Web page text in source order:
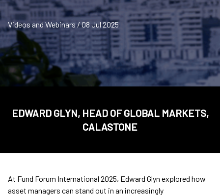
Videos and Webinars / 08 Jul 2025
EDWARD GLYN, HEAD OF GLOBAL MARKETS,
CALASTONE
At Fund Forum International 2025, Edward Glyn explored how
asset managers can stand out in an increasingly